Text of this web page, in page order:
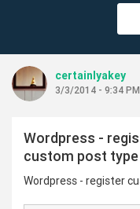
certainlyakey
3/3/2014 - 9:34 PM
Wordpress -
custom post type
Wordpress - register